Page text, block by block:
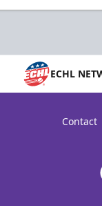
ECHL
Contact